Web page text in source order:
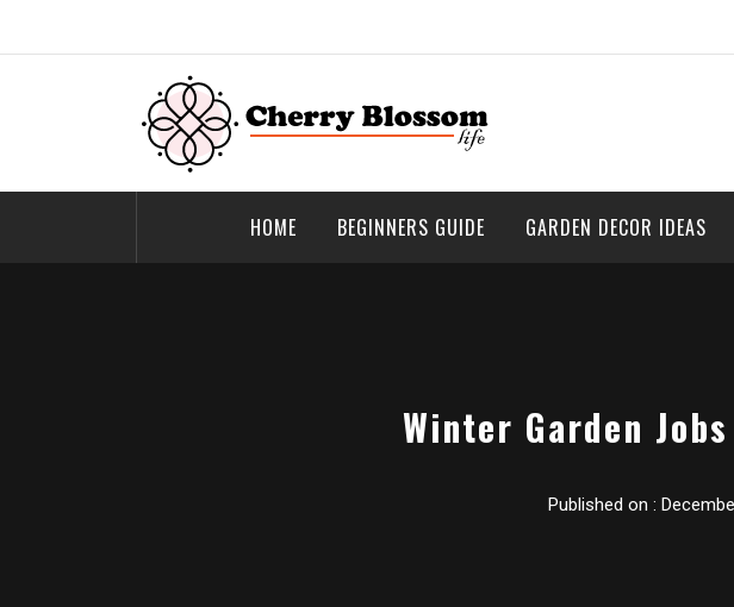
Cherry Blossom
Garden Like a Heaven
HOME BEGINNERS GUIDE GARDEN DECOR IDEAS
Winter Garden
Published on :